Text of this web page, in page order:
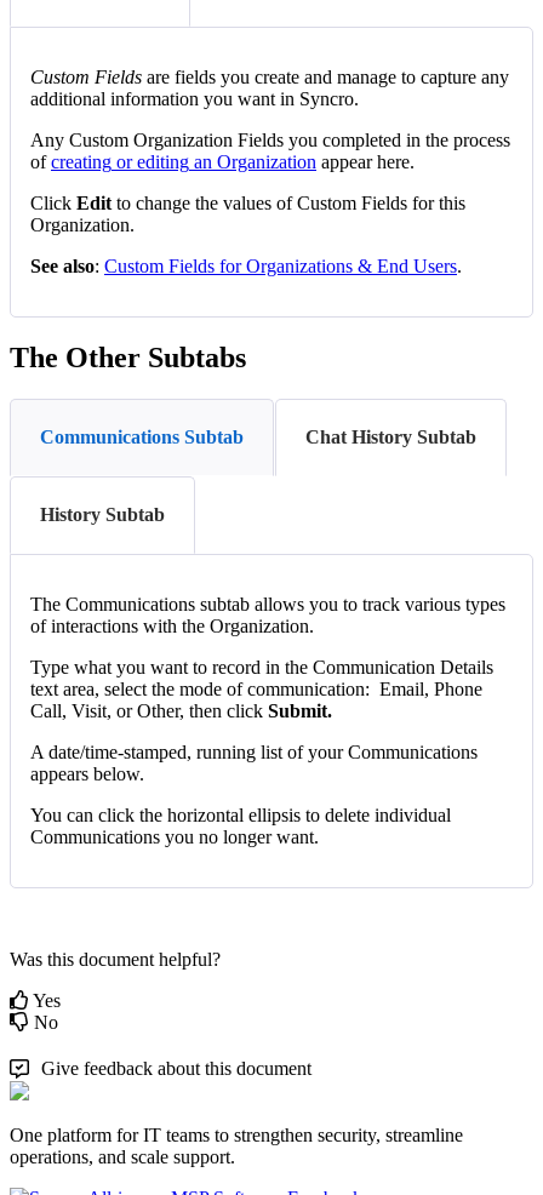
Custom Fields are fields you create and manage to capture any
additional information you want in Syncro.
Any Custom Organization Fields you completed in the process
of creating or editing an Organization appear here.
Click Edit to change the values of Custom Fields for this
Organization.
See also: Custom Fields for Organizations & End Users.
The Other Subtabs
Communications Subtab Chat History Subtab
History Subtab
The Communications subtab allows you to track various types
of interactions with the Organization.
Type what you want to record in the Communication Details
text area, select the mode of communication: Email, Phone
Call, Visit, or Other, then click Submit.
A date/time-stamped, running list of your Communications
appears below.
You can click the horizontal ellipsis to delete individual
Communications you no longer want.
Was this document helpful?
Yes
No
Give feedback about this document
One platform for IT teams to strengthen security, streamline
operations, and scale support.